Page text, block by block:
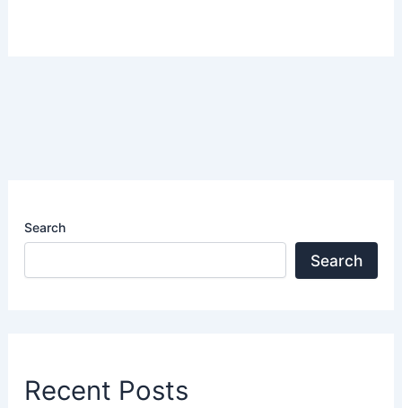
Search
Search
Recent Posts